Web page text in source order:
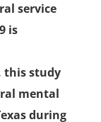
service
is
this study
mental
during